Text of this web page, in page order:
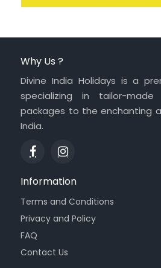
Why Us ?
Divine India Holidays is a
specializing in tailor-
packages to the enchanting
India.
Information
Terms and Conditions
Privacy and Policy
FAQ
Contact Us